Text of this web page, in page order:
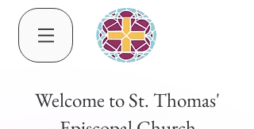
Welcome to St. Thomas'